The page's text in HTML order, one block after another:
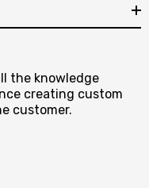
the knowledge
creating custom
customer.